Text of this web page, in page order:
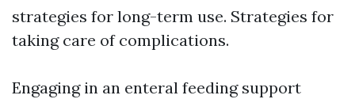
strategies for long-term use. Strategies for
taking care of complications.
Engaging in an enteral feeding support